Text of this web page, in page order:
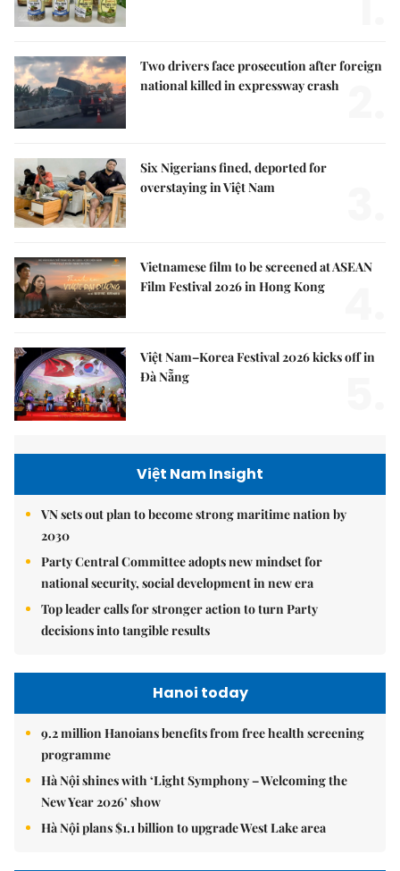
Two drivers face prosecution after foreign
national killed in expressway crash
Six Nigerians fined, deported for
overstaying in Việt Nam
Vietnamese film to be screened at ASEAN
Film Festival 2026 in Hong Kong
Việt Nam–Korea Festival 2026 kicks off in
Đà Nẵng
Việt Nam Insight
VN sets out plan to become strong maritime nation by
2030
Party Central Committee adopts new mindset for
national security, social development in new era
Top leader calls for stronger action to turn Party
decisions into tangible results
Hanoi today
9.2 million Hanoians benefits from free health screening
programme
Hà Nội shines with ‘Light Symphony – Welcoming the
New Year 2026’ show
Hà Nội plans $1.1 billion to upgrade West Lake area